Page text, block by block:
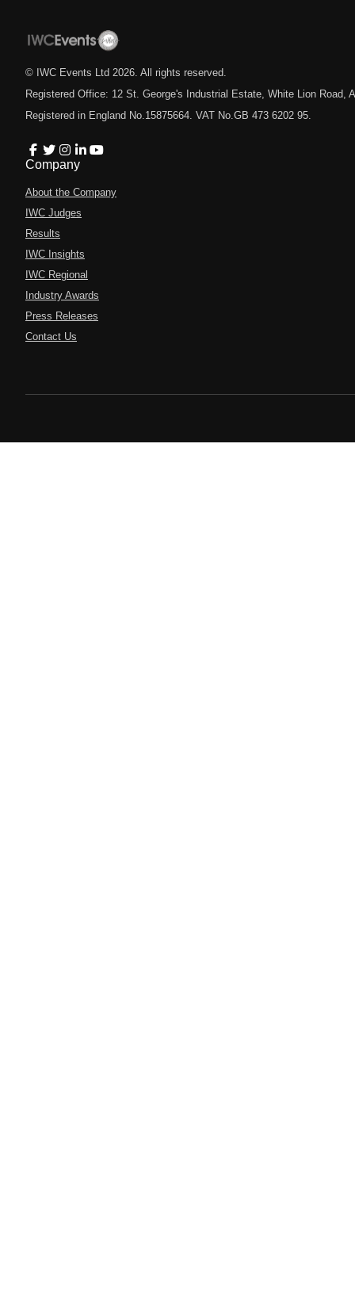
© IWC Events Ltd 2026 . All rights reserved.
Registered Office: 12 St. George's Industrial Estate, White Lion Road,
Registered in England No.15875664. VAT No.GB 473 6202 95.
Company
About the Company
IWC Judges
Results
IWC Insights
IWC Regional
Industry Awards
Press Releases
Contact Us